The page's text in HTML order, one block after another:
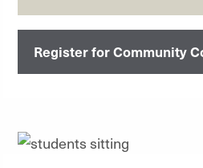
Register for Community